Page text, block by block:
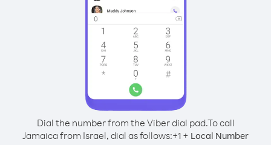
Dial the number from the Viber dial pad.To call
Jamaica from Israel, dial as follows:+1 + Local Number